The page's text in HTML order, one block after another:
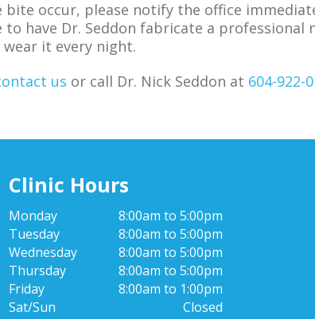
occur, please notify the office
have Dr. Seddon fabricate a
it every night.
us or call Dr. Nick Seddon at 604-922-
Clinic Hours
Monday
8:00am to 5:00pm
Tuesday
8:00am to 5:00pm
Wednesday
8:00am to 5:00pm
Thursday
8:00am to 5:00pm
Friday
8:00am to 1:00pm
Sat/Sun
Closed